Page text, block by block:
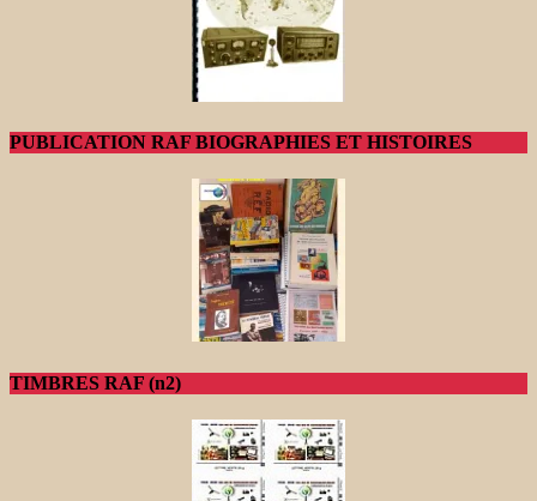
PUBLICATION RAF BIOGRAPHIES ET HISTOIRES
TIMBRES RAF (n2)